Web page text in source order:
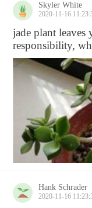
Skyler White
2020-11-16
jade plant
responsibility,
Hank Schrader
2020-11-16